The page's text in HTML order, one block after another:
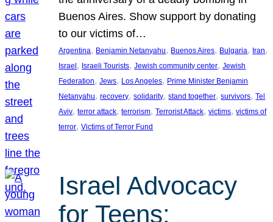
Buenos Aires. Show support by donating
to our victims of…
Argentina, Benjamin Netanyahu, Buenos Aires, Bulgaria, Iran
Israel, Israeli Tourists, Jewish community center, Jewish
Federation, Jews, Los Angeles, Prime Minister Benjamin
Netanyahu, recovery, solidarity, stand together, survivors, Tel
Aviv, terror attack, terrorism, Terrorist Attack, victims, victims of
terror, Victims of Terror Fund
Israel Advocacy
for Teens: